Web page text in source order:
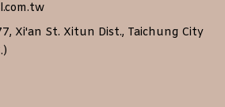
Xi'an St. Xitun Dist., Taichung City